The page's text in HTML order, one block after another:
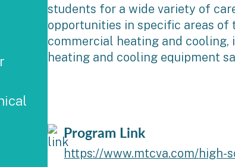
students for a wide variety of
opportunities in specific areas
commercial heating and
heating and cooling equipment
Program Link
https://www.mtcva.com/high-